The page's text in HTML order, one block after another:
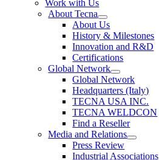
Work with Us
About Tecna
About Us
History & Milestones
Innovation and R&D
Certifications
Global Network
Global Network
Headquarters (Italy)
TECNA USA INC.
TECNA WELDCON
Find a Reseller
Media and Relations
Press Review
Industrial Associations